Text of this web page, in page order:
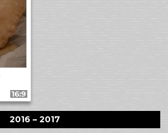
Format: 16:9
2016 – 2017